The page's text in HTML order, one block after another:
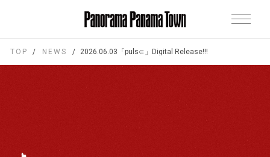
TOP NEWS 2026.06.03「puls∈」Digital Release!!!